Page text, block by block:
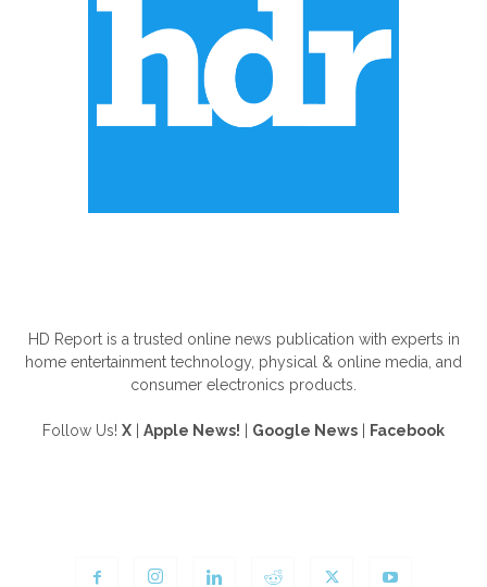
HD Report is a trusted online news publication with experts in
home entertainment technology, physical & online media, and
consumer electronics products.
Follow Us! X Apple News! Google News Facebook